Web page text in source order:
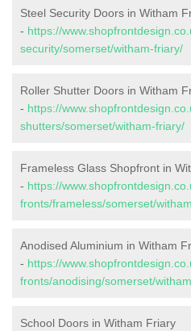
Steel Security Doors in Witham
- https://
security/somerset/witham-friary/
Roller Shutter Doors in Witham
- https://
shutters/somerset/witham-friary/
Frameless Glass Shopfront in
- https://
fronts/frameless/somerset/
Anodised Aluminium in Witham
- https://
fronts/anodising/somerset/
School Doors in Witham Friary